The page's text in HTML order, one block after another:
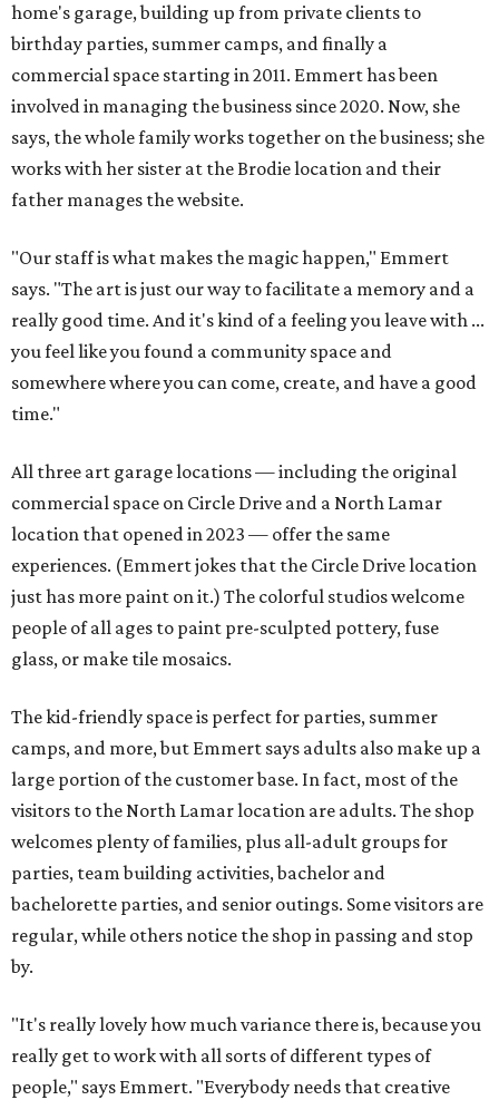
home's garage, building up from private clients to
birthday parties, summer camps, and finally a
commercial space starting in 2011. Emmert has been
involved in managing the business since 2020. Now, she
says, the whole family works together on the business; she
works with her sister at the Brodie location and their
father manages the website.
"Our staff is what makes the magic happen," Emmert
says. "The art is just our way to facilitate a memory and a
really good time. And it's kind of a feeling you leave with ...
you feel like you found a community space and
somewhere where you can come, create, and have a good
time."
All three art garage locations — including the original
commercial space on Circle Drive and a North Lamar
location that opened in 2023 — offer the same
experiences. (Emmert jokes that the Circle Drive location
just has more paint on it.) The colorful studios welcome
people of all ages to paint pre-sculpted pottery, fuse
glass, or make tile mosaics.
The kid-friendly space is perfect for parties, summer
camps, and more, but Emmert says adults also make up a
large portion of the customer base. In fact, most of the
visitors to the North Lamar location are adults. The shop
welcomes plenty of families, plus all-adult groups for
parties, team building activities, bachelor and
bachelorette parties, and senior outings. Some visitors are
regular, while others notice the shop in passing and stop
by.
"It's really lovely how much variance there is, because you
really get to work with all sorts of different types of
people," says Emmert. "Everybody needs that creative